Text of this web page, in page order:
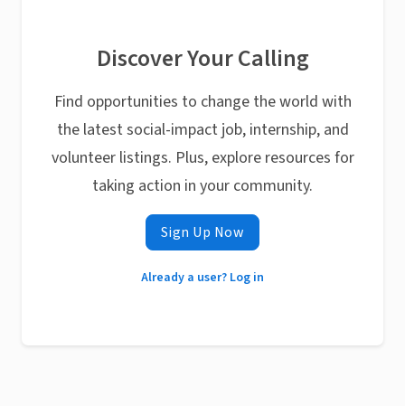
Discover Your Calling
Find opportunities to change the world with
the latest social-impact job, internship, and
volunteer listings. Plus, explore resources for
taking action in your community.
Sign Up Now
Already a user? Log in